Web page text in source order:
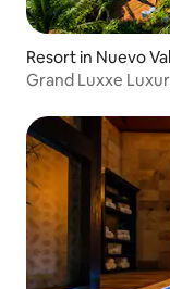
Resort in Nuevo
Grand Luxxe